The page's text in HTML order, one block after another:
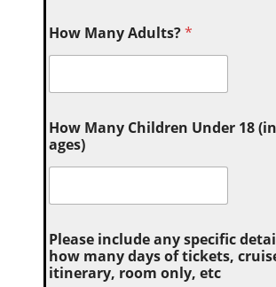
How Many Adults?*
How Many Children Under 18
ages)
Please include any specific
how many days of tickets,
itinerary, room only, etc